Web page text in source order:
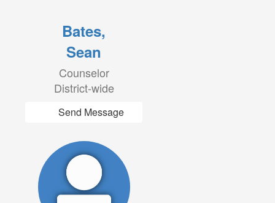
Bates,
Sean
Counselor
District-wide
Send Message